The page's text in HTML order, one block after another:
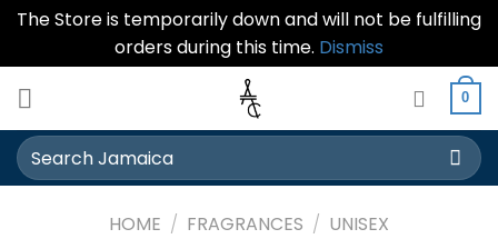
The Store is temporarily down and will not be fulfilling
orders during this time. Dismiss
content
0
Search
for:
HOME / FRAGRANCES / UNISEX